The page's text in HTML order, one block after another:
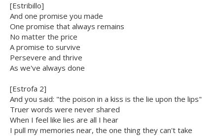
[Estribillo]
And one promise you made
One promise that always remains
No matter the price
A promise to survive
Persevere and thrive
As we've always done
[Estrofa 2]
And you said: "the poison in a kiss is the lie upon the lips"
Truer words were never shared
When I feel like lies are all I hear
I pull my memories near, the one thing they can't take